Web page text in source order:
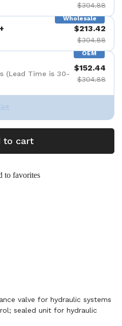
$304.88
Wholesale
$213.42
$304.88
OEM
(Lead Time is 30-
$152.44
$304.88
to cart
to favorites
valve for hydraulic systems
sealed unit for hydraulic